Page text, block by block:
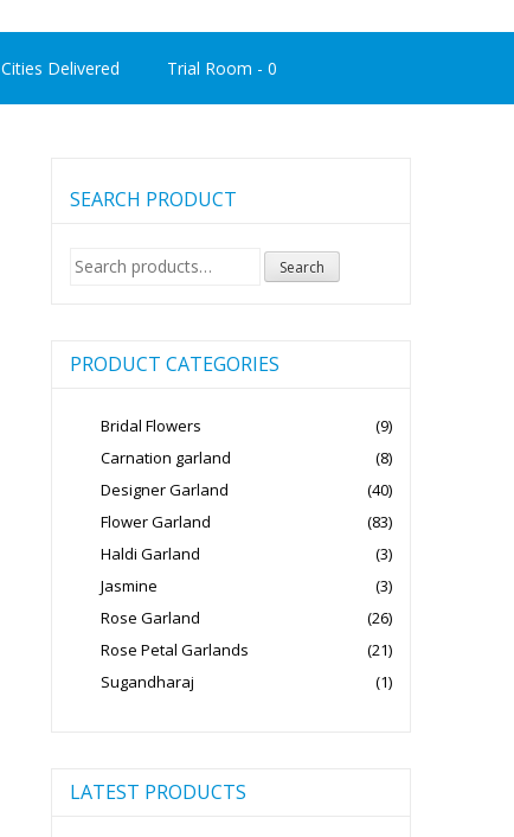
Cities Delivered Trial Room - 0
SEARCH PRODUCT
Search
for:
Search
PRODUCT CATEGORIES
Bridal Flowers
(9)
Carnation garland
(8)
Designer Garland
(40)
Flower Garland
(83)
Haldi Garland
(3)
Jasmine
(3)
Rose Garland
(26)
Rose Petal Garlands
(21)
Sugandharaj
(1)
LATEST PRODUCTS